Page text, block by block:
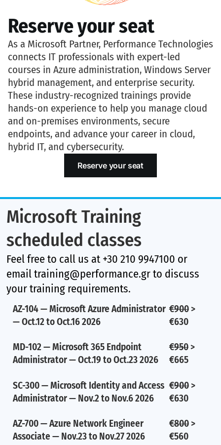
Reserve your seat
As a Microsoft Partner, Performance Technologies
connects IT professionals with expert-led
courses in Azure administration, Windows Server
hybrid management, and enterprise security.
These industry-recognized trainings provide
hands-on experience to help you manage cloud
and on-premises environments, secure
endpoints, and advance your career in cloud,
hybrid IT, and cybersecurity.
Reserve your seat
Microsoft Training
scheduled classes
Feel free to call us at +30 210 9947100 or
email training@performance.gr to discuss
your training requirements.
AZ-104 — Microsoft Azure Administrator
— Oct.12 to Oct.16 2026
€900>
€630
MD-102 — Microsoft 365 Endpoint
Administrator — Oct.19 to Oct.23 2026
€950>
€665
SC-300 — Microsoft Identity and Access
Administrator — Nov.2 to Nov.6 2026
€900>
€630
AZ-700 — Azure Network Engineer
Associate — Nov.23 to Nov.27 2026
€800>
€560